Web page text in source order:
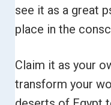
see it as a great
place in the
Claim it as your
transform your